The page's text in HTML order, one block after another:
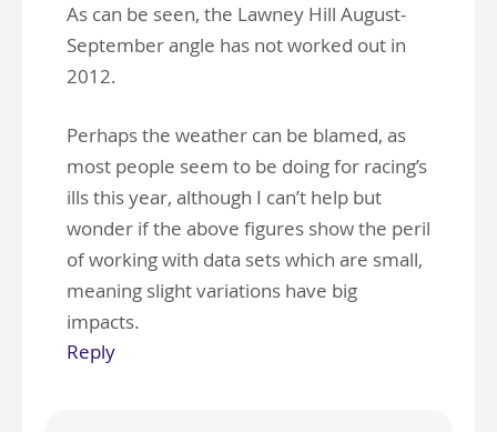
As can be seen, the Lawney Hill August-
September angle has not worked out in
2012.
Perhaps the weather can be blamed, as
most people seem to be doing for racing’s
ills this year, although I can’t help but
wonder if the above figures show the peril
of working with data sets which are small,
meaning slight variations have big
impacts.
Reply